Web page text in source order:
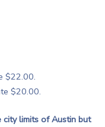
$22.00.
$20.00.
city limits of Austin but